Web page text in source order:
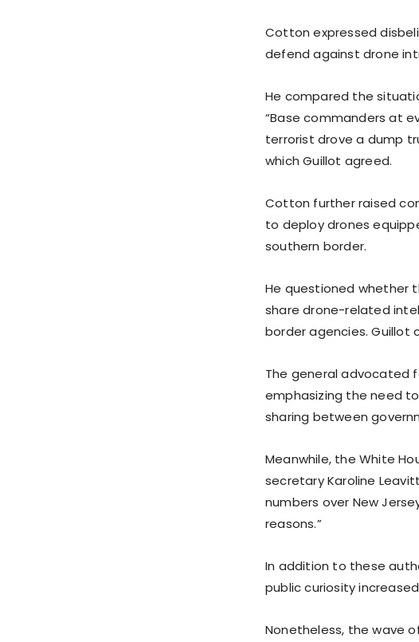
Cotton expressed
defend against drone
He compared the
“Base commanders at
terrorist drove a dump
which Guillot agreed.
Cotton further raised
to deploy drones
southern border.
He questioned whether
share drone-related
border agencies. Guillot
The general advocated
emphasizing the need
sharing between
Meanwhile, the White
secretary Karoline
numbers over New
reasons.”
In addition to these
public curiosity
Nonetheless, the wave